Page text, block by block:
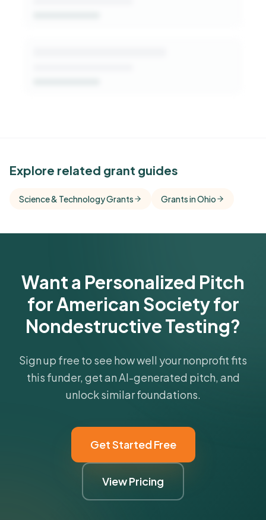
See Similar Funders
comparisons with foundations that share this
Explore related grant guides
Science & Technology Grants Grants in Ohio
Want a Personalized Pitch
for American Society for
Nondestructive Testing?
Sign up free to see how well your nonprofit fits
this funder, get an AI-generated pitch, and
unlock similar foundations.
Get Started Free
View Pricing